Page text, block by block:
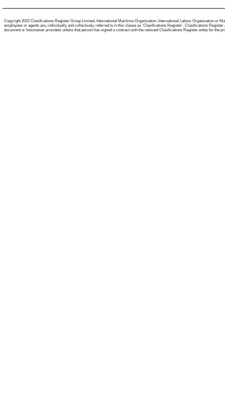
Copyright 2022 Clasifications Register Group Limited, International Maritime Organization, International Labour Organization or
employees or agents are, individually and collectively, referred to in this clause as 'Clasifications Register'. Clasifications
document or howsoever provided, unless that person has signed a contract with the relevant Clasifications Register entity for